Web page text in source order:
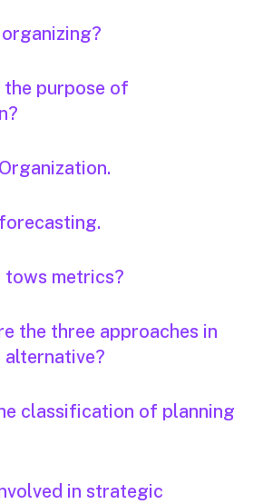
organizing?
the purpose of
tows metrics?
the three approaches in
alternative?
classification of planning
in strategic